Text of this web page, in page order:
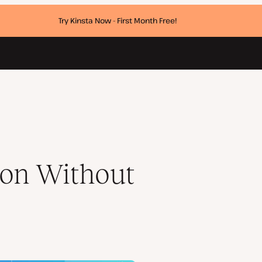
Try Kinsta Now - First Month Free!
Without